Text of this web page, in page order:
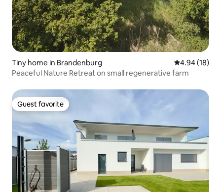
Tiny home in Brandenburg 4.94 out of 5
4.94 (18)
Peaceful Nature Retreat on small regenerative farm
Guest favorite
Guest favorite